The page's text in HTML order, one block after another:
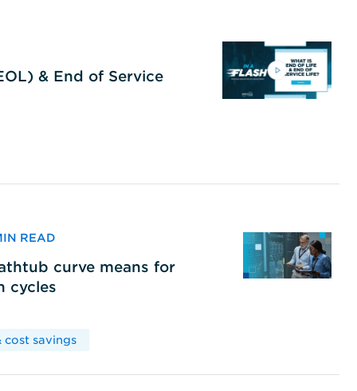
& End of Service
READ
curve means for
cycles
cost savings